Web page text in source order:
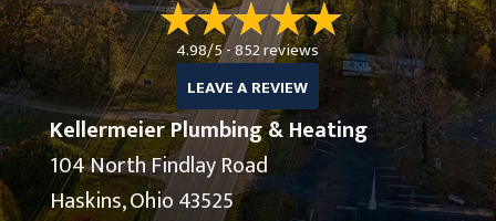
4.98/5 -852 reviews
LEAVE A REVIEW
Kellermeier Plumbing & Heating
104 North Findlay Road
Haskins, Ohio 43525